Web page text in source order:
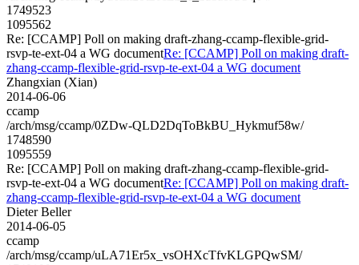
1749523
1095562
Re: [CCAMP] Poll on making draft-zhang-ccamp-flexible-grid-
rsvp-te-ext-04 a WG documentRe: [CCAMP] Poll on making draft-
zhang-ccamp-flexible-grid-rsvp-te-ext-04 a WG document
Zhangxian (Xian)
2014-06-06
ccamp
/arch/msg/ccamp/0ZDw-QLD2DqToBkBU_Hykmuf58w/
1748590
1095559
Re: [CCAMP] Poll on making draft-zhang-ccamp-flexible-grid-
rsvp-te-ext-04 a WG documentRe: [CCAMP] Poll on making draft-
zhang-ccamp-flexible-grid-rsvp-te-ext-04 a WG document
Dieter Beller
2014-06-05
ccamp
/arch/msg/ccamp/uLA71Er5x_vsOHXcTfvKLGPQwSM/